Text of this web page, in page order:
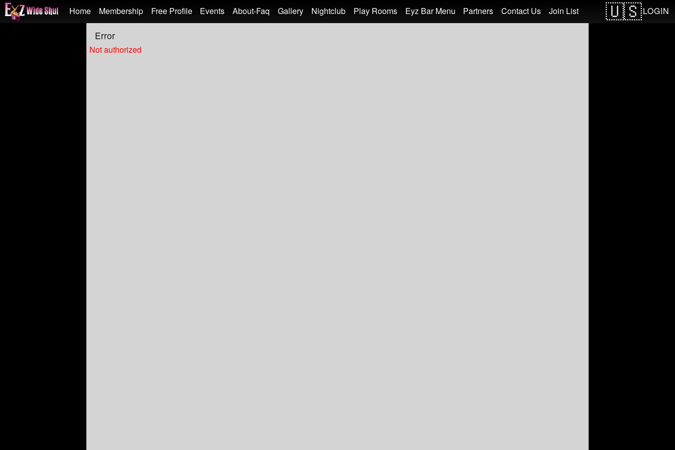
LOGIN
Home Membership Free Profile Events About-Faq Gallery Nightclub Play Rooms Eyz Bar Menu Partners Contact Us Join List
Error
Not authorized
Test a string.